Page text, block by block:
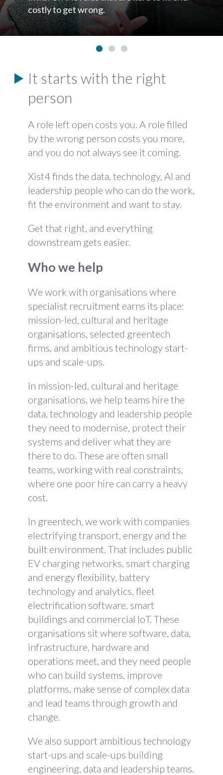
send you a shortlist we do not rate.
• • •
It starts with the right
person
A role left open costs you. A role filled
by the wrong person costs you more,
and you do not always see it coming.
Xist4 finds the data, technology, AI and
leadership people who can do the work,
fit the environment and want to stay.
Get that right, and everything
downstream gets easier.
Who we help
We work with organisations where
specialist recruitment earns its place:
mission-led, cultural and heritage
organisations, selected greentech
firms, and ambitious technology start-
ups and scale-ups.
In mission-led, cultural and heritage
organisations, we help teams hire the
data, technology and leadership people
they need to modernise, protect their
systems and deliver what they are
there to do. These are often small
teams, working with real constraints,
where one poor hire can carry a heavy
cost.
In greentech, we work with companies
electrifying transport, energy and the
built environment. That includes public
EV charging networks, smart charging
and energy flexibility, battery
technology and analytics, fleet
electrification software, smart
buildings and commercial IoT. These
organisations sit where software, data,
infrastructure, hardware and
operations meet, and they need people
who can build systems, improve
platforms, make sense of complex data
and lead teams through growth and
change.
We also support ambitious technology
start-ups and scale-ups building
engineering, data and leadership teams.